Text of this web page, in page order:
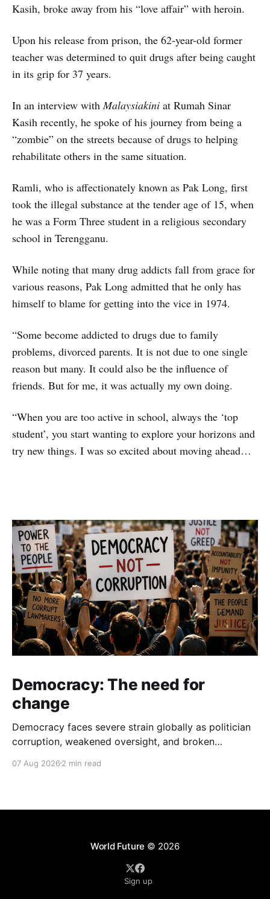
Kasih, broke away from his “love affair” with heroin.
Upon his release from prison, the 62-year-old former
teacher was determined to quit drugs after being caught
in its grip for 37 years.
In an interview with Malaysiakini at Rumah Sinar
Kasih recently, he spoke of his journey from being a
“zombie” on the streets because of drugs to helping
rehabilitate others in the same situation.
Ramli, who is affectionately known as Pak Long, first
took the illegal substance at the tender age of 15, when
he was a Form Three student in a religious secondary
school in Terengganu.
While noting that many drug addicts fall from grace for
various reasons, Pak Long admitted that he only has
himself to blame for getting into the vice in 1974.
“Some become addicted to drugs due to family
problems, divorced parents. It is not due to one single
reason but many. It could also be the influence of
friends. But for me, it was actually my own doing.
“When you are too active in school, always the ‘top
student’, you start wanting to explore your horizons and
try new things. I was so excited about moving ahead…
Democracy: The need for
change
Democracy faces severe strain globally as politician
corruption, weakened oversight, and broken
institutional integrity.
07 Aug 2026 2 min read
World Future © 2026
Sign up